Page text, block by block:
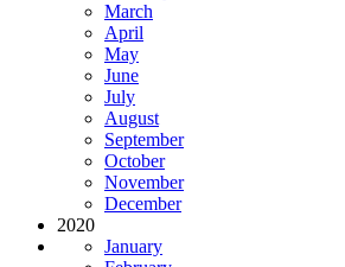
March
April
May
June
July
August
September
October
November
December
2020
January